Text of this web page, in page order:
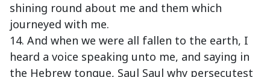
shining round about me and them which
journeyed with me.
14. And when we were all fallen to the earth, I
heard a voice speaking unto me, and saying in
the Hebrew tongue, Saul Saul why persecutest